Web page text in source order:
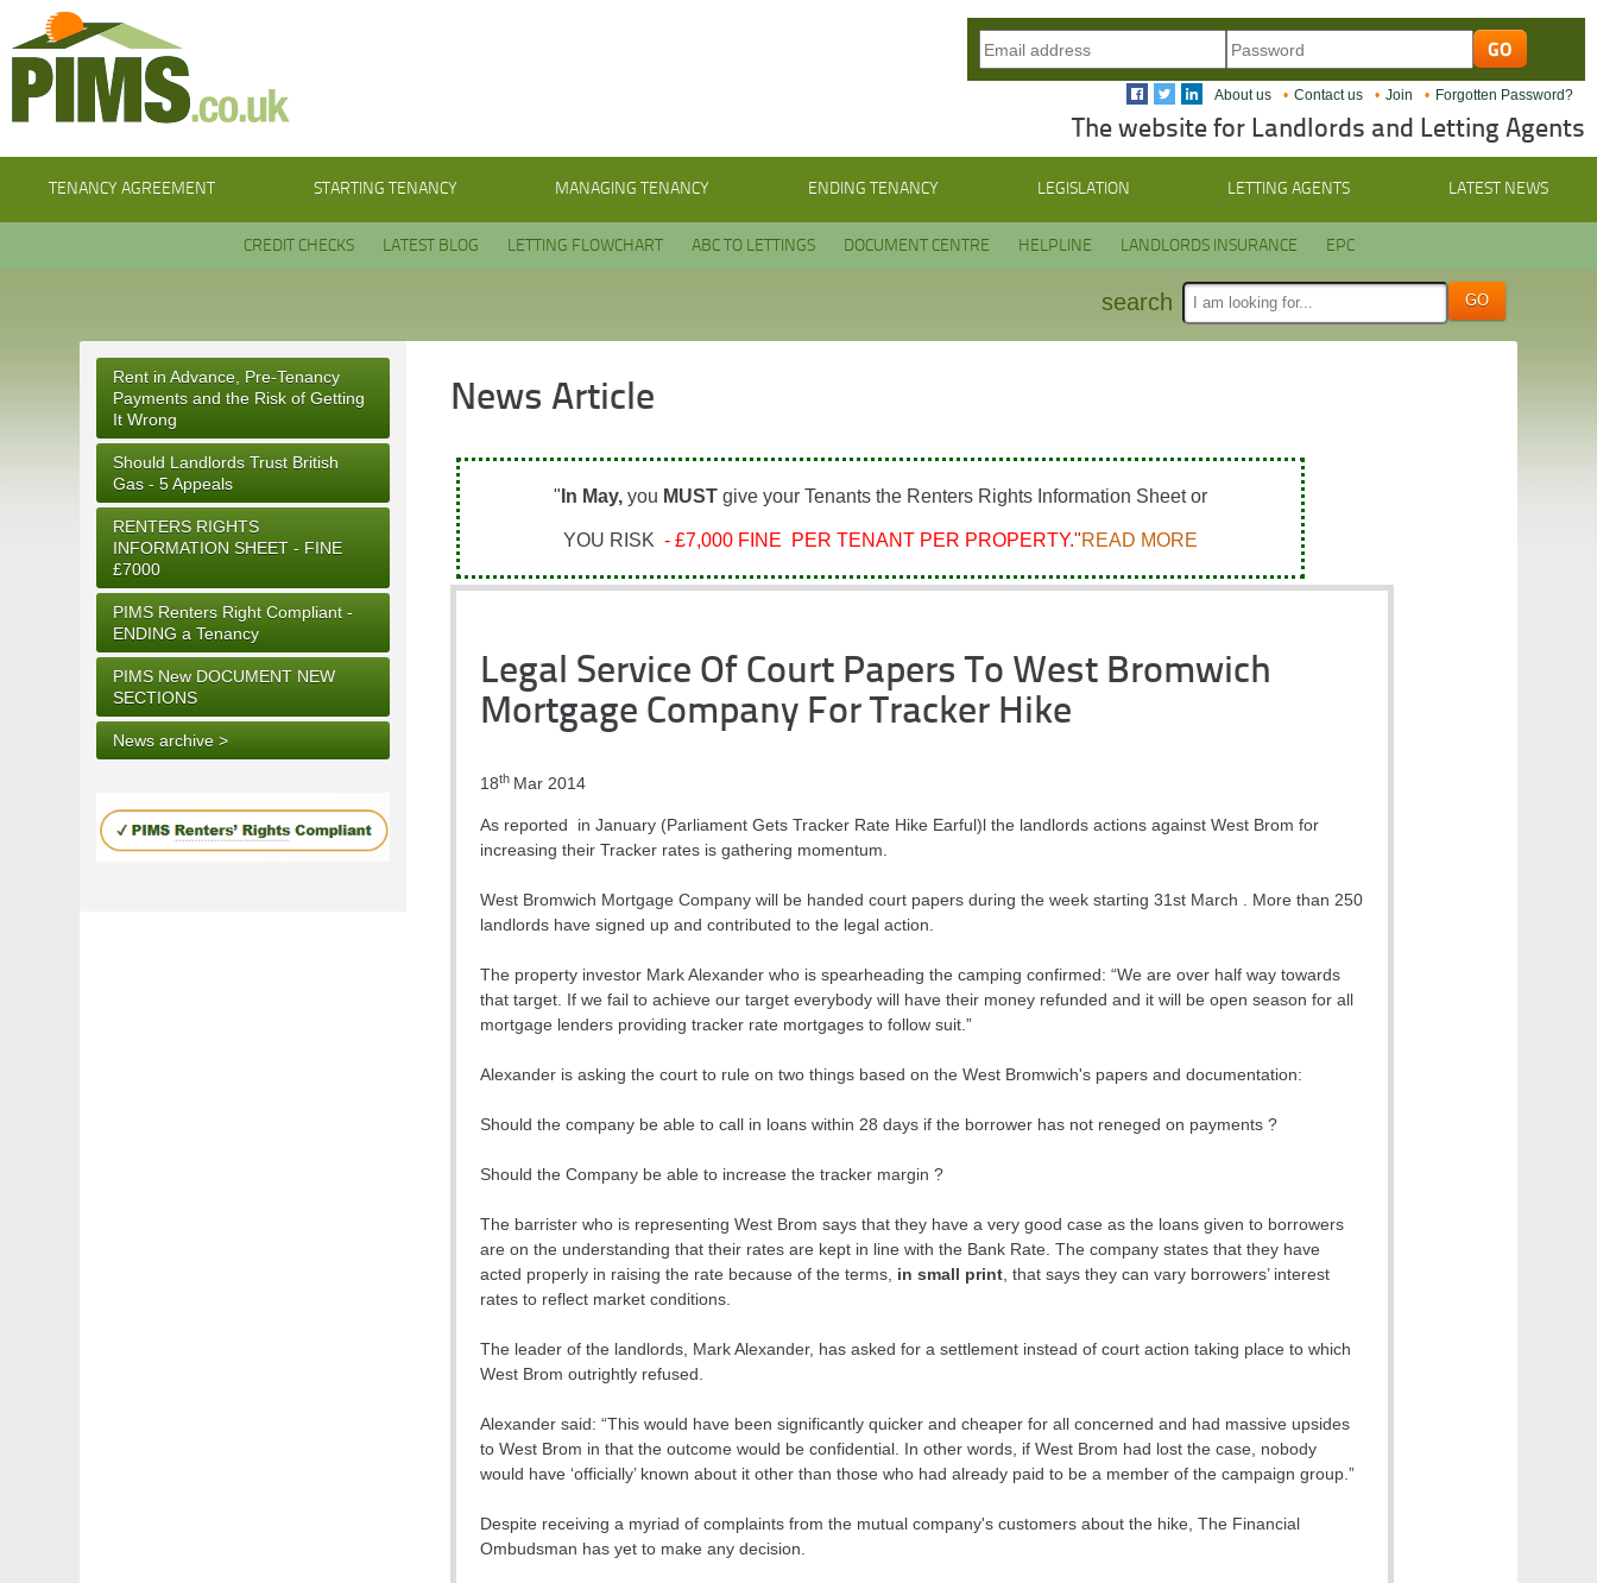
About us Contact us Join Forgotten Password?
The website for Landlords and Letting Agents
TENANCY AGREEMENT STARTING TENANCY MANAGING TENANCY ENDING TENANCY LEGISLATION LETTING AGENTS LATEST NEWS
CREDIT CHECKS LATEST BLOG LETTING FLOWCHART ABC TO LETTINGS DOCUMENT CENTRE HELPLINE LANDLORDS INSURANCE EPC
search
Rent in Advance, Pre-Tenancy
Payments and the Risk of Getting
It Wrong
Should Landlords Trust British
Gas - 5 Appeals
RENTERS RIGHTS
INFORMATION SHEET - FINE
£7000
PIMS Renters Right Compliant -
ENDING a Tenancy
PIMS New DOCUMENT NEW
SECTIONS
News archive >
News Article
" In May, you MUSTgive your Tenants the Renters Rights Information Sheet or
YOU RISK - £7,000 FINE PER TENANT PER PROPERTY."READ MORE
Legal Service Of Court Papers To West Bromwich
Mortgage Company For Tracker Hike
18th Mar 2014
As reported in January (Parliament Gets Tracker Rate Hike Earful)l the landlords actions against West Brom for
increasing their Tracker rates is gathering momentum.
West Bromwich Mortgage Company will be handed court papers during the week starting 31st March . More than 250
landlords have signed up and contributed to the legal action.
The property investor Mark Alexander who is spearheading the camping confirmed: “We are over half way towards
that target. If we fail to achieve our target everybody will have their money refunded and it will be open season for all
mortgage lenders providing tracker rate mortgages to follow suit.”
Alexander is asking the court to rule on two things based on the West Bromwich's papers and documentation:
Should the company be able to call in loans within 28 days if the borrower has not reneged on payments ?
Should the Company be able to increase the tracker margin ?
The barrister who is representing West Brom says that they have a very good case as the loans given to borrowers
are on the understanding that their rates are kept in line with the Bank Rate. The company states that they have
acted properly in raising the rate because of the terms, in small print, that says they can vary borrowers’ interest
rates to reflect market conditions.
The leader of the landlords, Mark Alexander, has asked for a settlement instead of court action taking place to which
West Brom outrightly refused.
Alexander said: “This would have been significantly quicker and cheaper for all concerned and had massive upsides
to West Brom in that the outcome would be confidential. In other words, if West Brom had lost the case, nobody
would have ‘officially’ known about it other than those who had already paid to be a member of the campaign group.”
Despite receiving a myriad of complaints from the mutual company's customers about the hike, The Financial
Ombudsman has yet to make any decision.